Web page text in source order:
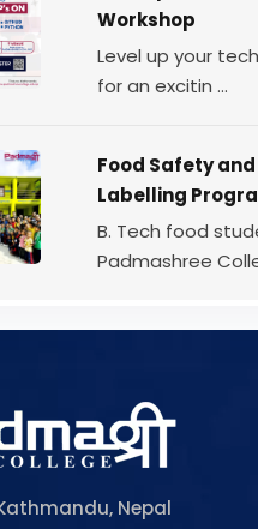
Workshop
Level up your
for an excitin ...
Food Safety and
Labelling
B. Tech food
Padmashree
Nepal